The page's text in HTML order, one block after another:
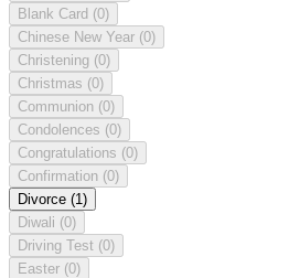
Blank Card (0)
Chinese New Year (0)
Christening (0)
Christmas (0)
Communion (0)
Condolences (0)
Congratulations (0)
Confirmation (0)
Divorce (1)
Diwali (0)
Driving Test (0)
Easter (0)